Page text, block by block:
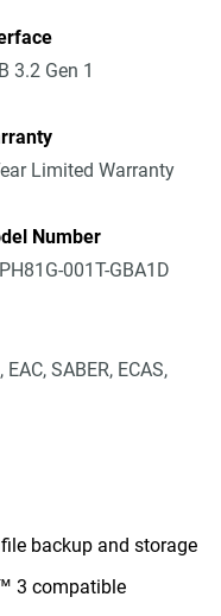
3.2 Gen 1
Limited Warranty
Number
001T-GBA1D
EAC, SABER, ECAS,
backup and storage
3 compatible